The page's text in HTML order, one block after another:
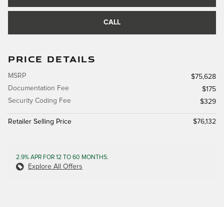
CALL
PRICE DETAILS
MSRP
$75,628
Documentation Fee
$175
Security Coding Fee
$329
Retailer Selling Price $76,132
2.9% APR FOR 12 TO 60 MONTHS.
Explore All Offers